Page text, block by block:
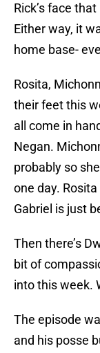
Rick’s face
Either way, it
home base-
Rosita,
their feet this
all come in
Negan.
probably so
one day.
Gabriel is just
Then there’s
bit of
into this week.
The episode
and his posse